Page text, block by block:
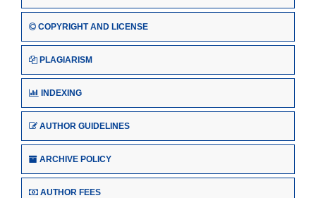
COPYRIGHT AND LICENSE
PLAGIARISM
INDEXING
AUTHOR GUIDELINES
ARCHIVE POLICY
AUTHOR FEES